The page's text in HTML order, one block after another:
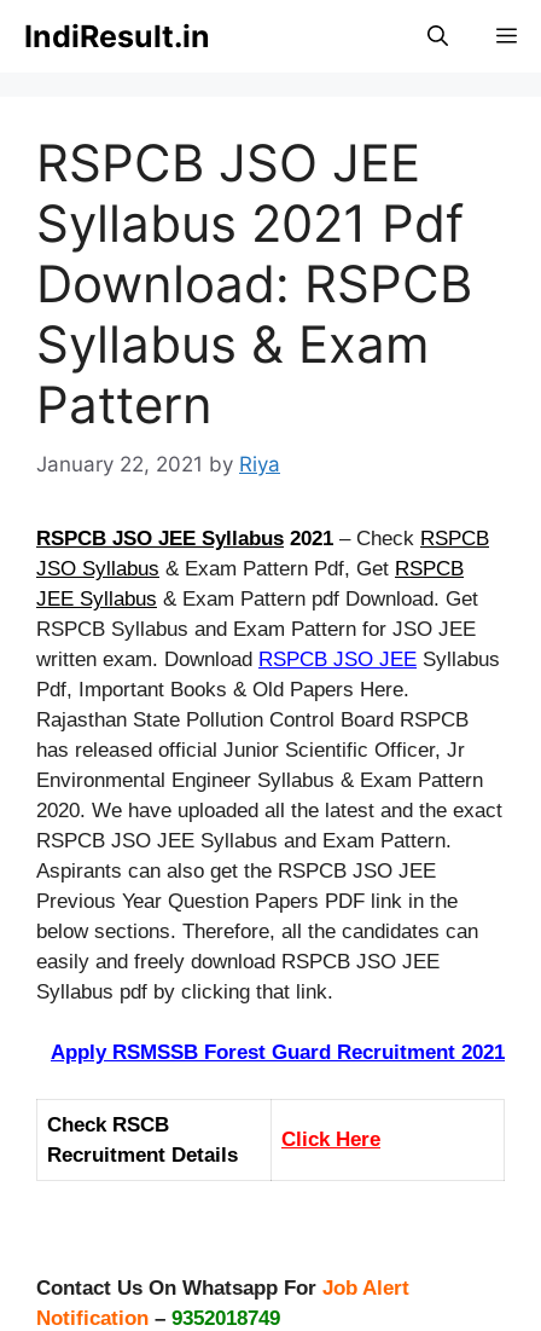
IndiResult.in
RSPCB JSO JEE
Syllabus 2021 Pdf
Download: RSPCB
Syllabus & Exam
Pattern
January 22, 2021 by Riya
RSPCB JSO JEE Syllabus 2021 – Check RSPCB
JSO Syllabus & Exam Pattern Pdf, Get RSPCB
JEE Syllabus & Exam Pattern pdf Download. Get
RSPCB Syllabus and Exam Pattern for JSO JEE
written exam. Download RSPCB JSO JEE Syllabus
Pdf, Important Books & Old Papers Here.
Rajasthan State Pollution Control Board RSPCB
has released official Junior Scientific Officer, Jr
Environmental Engineer Syllabus & Exam Pattern
2020. We have uploaded all the latest and the exact
RSPCB JSO JEE Syllabus and Exam Pattern.
Aspirants can also get the RSPCB JSO JEE
Previous Year Question Papers PDF link in the
below sections. Therefore, all the candidates can
easily and freely download RSPCB JSO JEE
Syllabus pdf by clicking that link.
Apply RSMSSB Forest Guard Recruitment 2021
Check RSCB
Recruitment Details
Click Here
Contact Us On Whatsapp For Job Alert
Notification – 9352018749